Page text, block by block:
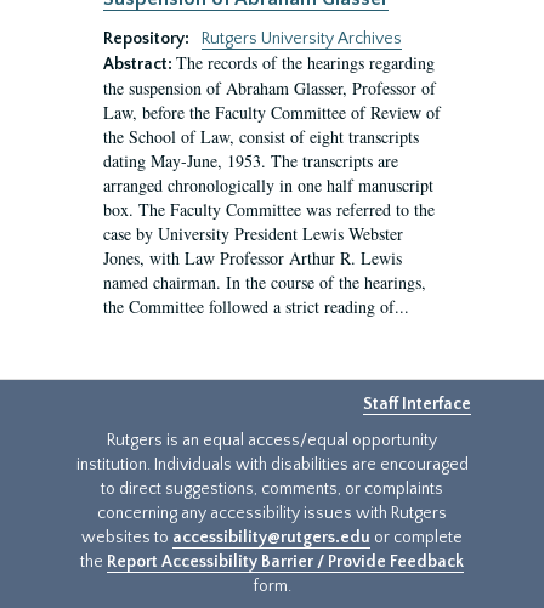
Repository:
Rutgers University Archives
Abstract: The records of the hearings regarding
the suspension of Abraham Glasser, Professor of
Law, before the Faculty Committee of Review of
the School of Law, consist of eight transcripts
dating May-June, 1953. The transcripts are
arranged chronologically in one half manuscript
box. The Faculty Committee was referred to the
case by University President Lewis Webster
Jones, with Law Professor Arthur R. Lewis
named chairman. In the course of the hearings,
the Committee followed a strict reading of...
Staff Interface
Rutgers is an equal access/equal opportunity
institution. Individuals with disabilities are encouraged
to direct suggestions, comments, or complaints
concerning any accessibility issues with Rutgers
websites to accessibility@rutgers.edu or complete
the Report Accessibility Barrier / Provide Feedback
form.